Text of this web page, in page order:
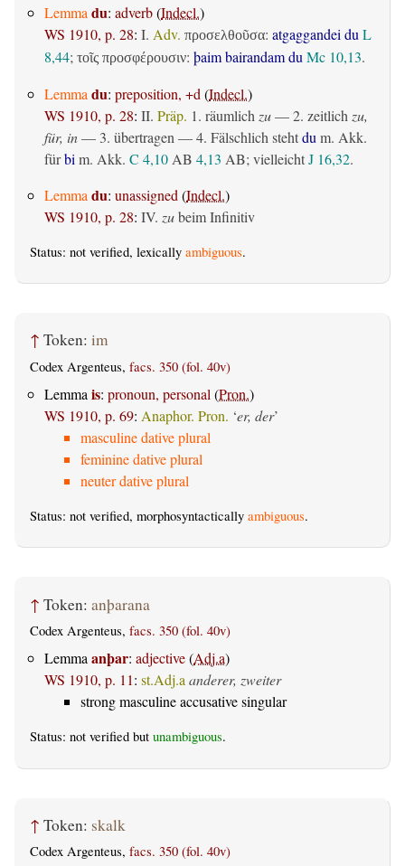
Lemma du: adverb(Indecl.)
WS 1910, p. 28: I. Adv. προσελθοῦσα: atgaggandei du L
8,44; τοῖς προσφέρουσιν: þaim bairandam du Mc 10,13.
Lemma du: preposition, +d (Indecl.)
WS 1910, p. 28: II. Präp. 1. räumlich zu— 2. zeitlich zu,
für, in— 3. übertragen — 4. Fälschlich stehtdu m. Akk.
fürbi m. Akk. C 4,10 AB 4,13 AB; vielleichtJ 16,32.
Lemma du: unassigned (Indecl.)
WS 1910, p. 28: IV. zubeim Infinitiv
Status: not verified, lexically ambiguous.
↑ Token: im
Codex Argenteus, facs. 350 (fol. 40v)
Lemma is: pronoun, personal (Pron.)
WS 1910, p. 69: Anaphor. Pron. ‘er, der’
masculine dative plural
feminine dative plural
neuter dative plural
Status: not verified, morphosyntactically ambiguous.
↑ Token: anþarana
Codex Argenteus, facs. 350 (fol. 40v)
Lemmaanþar: adjective(Adj.a)
WS 1910, p. 11: st.Adj.aanderer, zweiter
strong masculine accusative singular
Status: not verified but unambiguous.
↑ Token: skalk
Codex Argenteus, facs. 350 (fol. 40v)